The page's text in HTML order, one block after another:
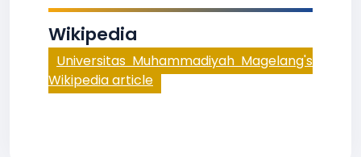
Wikipedia
Universitas Muhammadiyah Magelang's
Wikipedia article